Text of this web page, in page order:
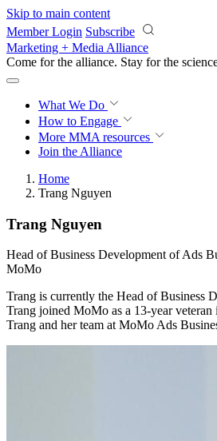
Skip to main content
Member Login Subscribe
Marketing + Media Alliance
Come for the alliance. Stay for the
What We Do
How to Engage
More MMA resources
Join the Alliance
Home
Trang Nguyen
Trang Nguyen
Head of Business Development of Ads
MoMo
Trang is currently the Head of Business
Trang joined MoMo as a 13-year
Trang and her team at MoMo Ads